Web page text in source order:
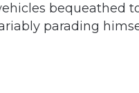
bequeathed
parading